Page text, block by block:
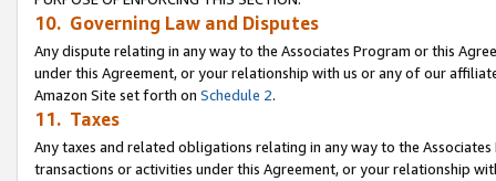
10. Governing Law and Disputes
Any dispute relating in any way to the Associates Program or this
under this Agreement, or your relationship with us or any of our
Amazon Site set forth on Schedule 2.
11. Taxes
Any taxes and related obligations relating in any way to the
transactions or activities under this Agreement, or your relationship